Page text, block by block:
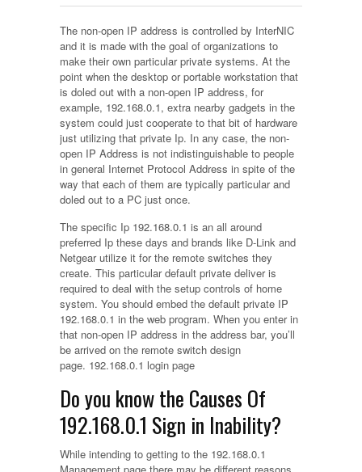
The non-open IP address is controlled by InterNIC
and it is made with the goal of organizations to
make their own particular private systems. At the
point when the desktop or portable workstation that
is doled out with a non-open IP address, for
example, 192.168.0.1, extra nearby gadgets in the
system could just cooperate to that bit of hardware
just utilizing that private Ip. In any case, the non-
open IP Address is not indistinguishable to people
in general Internet Protocol Address in spite of the
way that each of them are typically particular and
doled out to a PC just once.
The specific Ip 192.168.0.1 is an all around
preferred Ip these days and brands like D-Link and
Netgear utilize it for the remote switches they
create. This particular default private deliver is
required to deal with the setup controls of home
system. You should embed the default private IP
192.168.0.1 in the web program. When you enter in
that non-open IP address in the address bar, you’ll
be arrived on the remote switch design
page. 192.168.0.1 login page
Do you know the Causes Of
192.168.0.1 Sign in Inability?
While intending to getting to the 192.168.0.1
Management page there may be different reasons